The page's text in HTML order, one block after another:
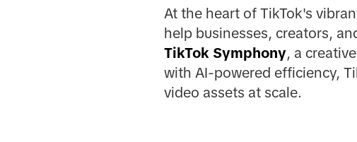
At the heart of TikTok's
help businesses, creators,
TikTok Symphony, a
with AI-powered efficiency,
video assets at scale.